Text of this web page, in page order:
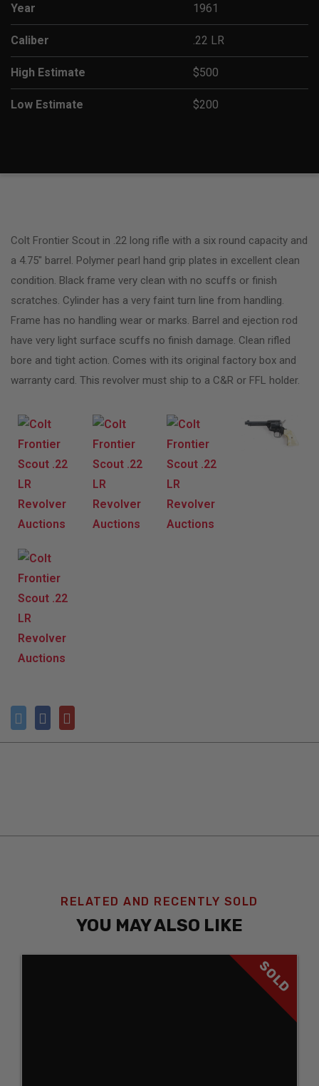
Year 1961
Caliber .22 LR
High Estimate $500
Low Estimate $200
Colt Frontier Scout in .22 long rifle with a six round capacity and
a 4.75″ barrel. Polymer pearl hand grip plates in excellent clean
condition. Black frame very clean with no scuffs or finish
scratches. Cylinder has a very faint turn line from handling.
Frame has no handling wear or marks. Barrel and ejection rod
have very light surface scuffs no finish damage. Clean rifled
bore and tight action. Comes with its original factory box and
warranty card. This revolver must ship to a C&R or FFL holder.
RELATED AND RECENTLY SOLD
YOU MAY ALSO LIKE
SOLD